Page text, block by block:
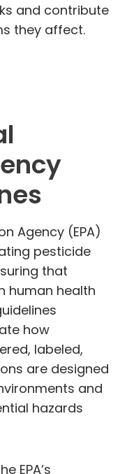
and contribute
they affect.
Agency (EPA)
pesticide
that
human health
how
labeled,
are designed
and
hazards
EPA’s